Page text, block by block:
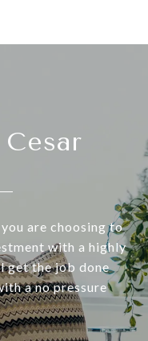
are choosing to
with a highly
get the job done
a no pressure